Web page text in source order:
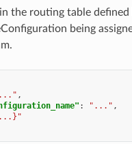
the routing table defined
being
,
: "..." ,